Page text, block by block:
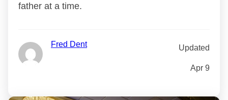
father at a time.
Fred Dent Updated
Apr 9